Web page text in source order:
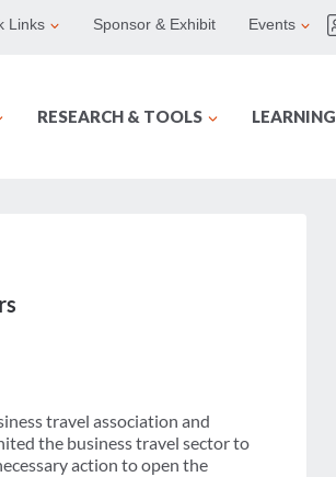
Links Sponsor & Exhibit Events
RESEARCH & TOOLS LEARNING
travel association and
the business travel sector to
action to open the